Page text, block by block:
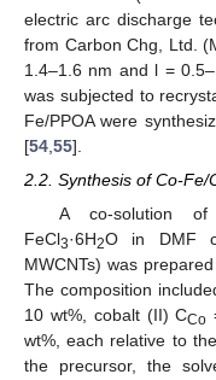
electric arc discharge
from Carbon Chg, Ltd.
1.4–1.6 nm and l =
was subjected to
Fe/PPOA were
[54 55].
2.2. Synthesis of Co-Fe/
A co-solution of
FeCl3·6H2O in DMF
MWCNTs) was
The composition
10 wt%, cobalt (II) CCo
wt%, each relative to
the precursor, the